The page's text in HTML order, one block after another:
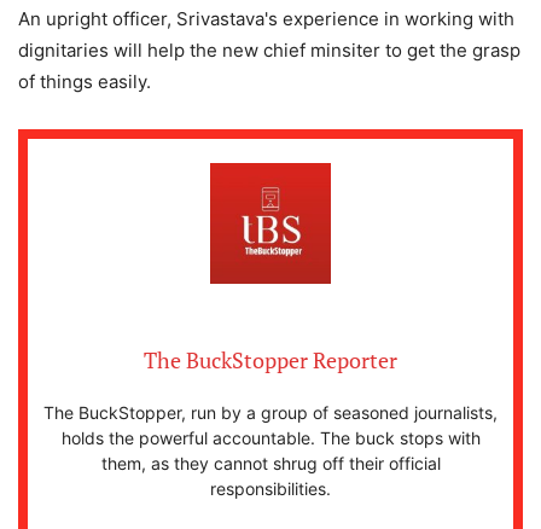
An upright officer, Srivastava's experience in working with
dignitaries will help the new chief minsiter to get the grasp
of things easily.
The BuckStopper Reporter
The BuckStopper, run by a group of seasoned journalists,
holds the powerful accountable. The buck stops with
them, as they cannot shrug off their official
responsibilities.